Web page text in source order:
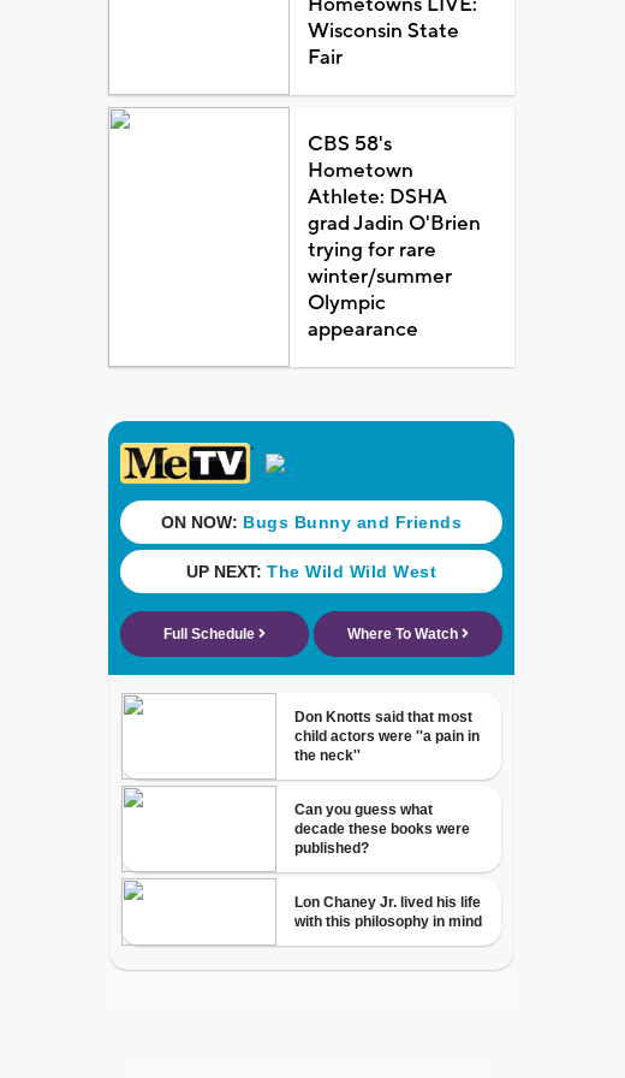
Wisconsin State
Fair
CBS 58's
Hometown
Athlete: DSHA
grad Jadin O'Brien
trying for rare
winter/summer
Olympic
appearance